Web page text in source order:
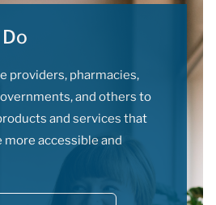
providers, pharmacies,
and others to
and services that
more accessible and